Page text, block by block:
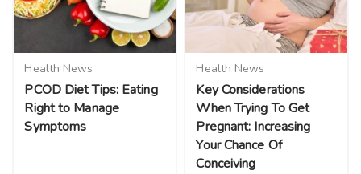
Health News
PCOD Diet Tips: Eating
Right to Manage
Symptoms
Health News
Key Considerations
When Trying To Get
Pregnant: Increasing
Your Chance Of
Conceiving